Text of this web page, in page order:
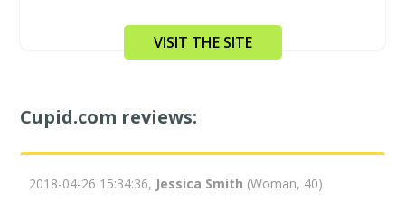
VISIT THE SITE
Cupid.com reviews:
2018-04-26 15:34:36, Jessica Smith (Woman, 40)